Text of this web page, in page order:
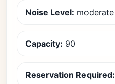
Noise Level: moderate
Capacity: 90
Reservation Required: